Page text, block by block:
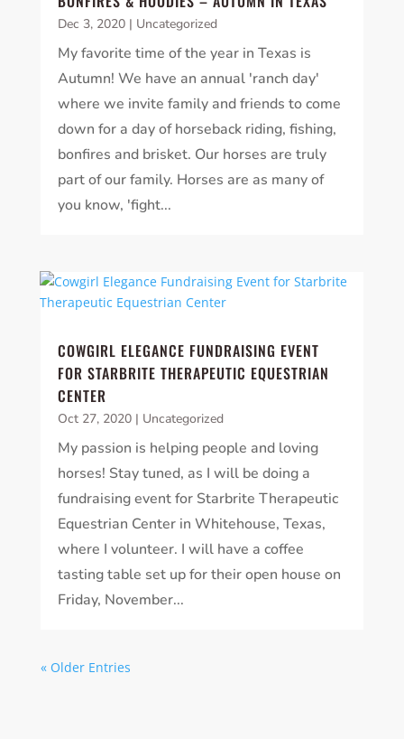
Dec 3, 2020| Uncategorized
My favorite time of the year in Texas is
Autumn! We have an annual 'ranch day'
where we invite family and friends to come
down for a day of horseback riding, fishing,
bonfires and brisket. Our horses are truly
part of our family. Horses are as many of
you know, 'fight...
COWGIRL ELEGANCE FUNDRAISING EVENT
FOR STARBRITE THERAPEUTIC EQUESTRIAN
CENTER
Oct 27, 2020| Uncategorized
My passion is helping people and loving
horses! Stay tuned, as I will be doing a
fundraising event for Starbrite Therapeutic
Equestrian Center in Whitehouse, Texas,
where I volunteer. I will have a coffee
tasting table set up for their open house on
Friday, November...
« Older Entries